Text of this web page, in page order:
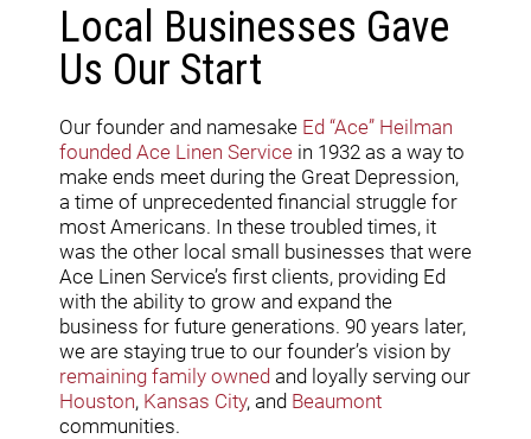
Local Businesses Gave
Us Our Start
Our founder and namesake Ed “Ace” Heilman
founded Ace Linen Service in 1932 as a way to
make ends meet during the Great Depression,
a time of unprecedented financial struggle for
most Americans. In these troubled times, it
was the other local small businesses that were
Ace Linen Service’s first clients, providing Ed
with the ability to grow and expand the
business for future generations. 90 years later,
we are staying true to our founder’s vision by
remaining family owned and loyally serving our
Houston, Kansas City, and Beaumont
communities.